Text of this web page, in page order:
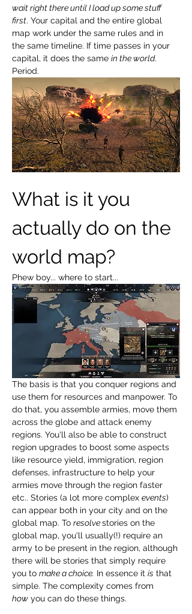
wait right there until I load up some stuff
first. Your capital and the entire global
map work under the same rules and in
the same timeline. If time passes in your
capital, it does the same in the world.
Period.
What is it you
actually do on the
world map?
Phew boy... where to start...
The basis is that you conquer regions and
use them for resources and manpower. To
do that, you assemble armies, move them
across the globe and attack enemy
regions. You'll also be able to construct
region upgrades to boost some aspects
like resource yield, immigration, region
defenses, infrastructure to help your
armies move through the region faster
etc.. Stories (a lot more complex events)
can appear both in your city and on the
global map. To resolve stories on the
global map, you'll usually(!) require an
army to be present in the region, although
there will be stories that simply require
you to make a choice. In essence it is that
simple. The complexity comes from
how you can do these things.